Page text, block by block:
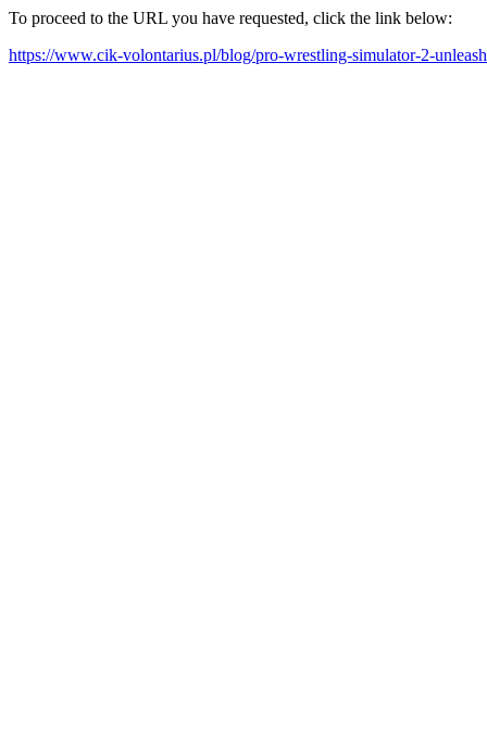
To proceed to the URL you have requested, click the link below:
https://www.cik-volontarius.pl/blog/pro-wrestling-simulator-2-